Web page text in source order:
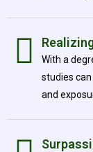
With a
studies
and